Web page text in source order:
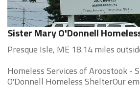
Sister Mary O'Donnell
Presque Isle, ME 18.14 miles
Homeless Services of Aroostook -
O'Donnell Homeless ShelterOur